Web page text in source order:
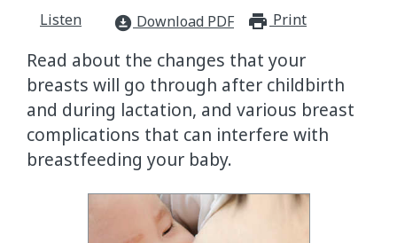
Listen
download_for_offline Download PDF Print
Read about the changes that your
breasts will go through after childbirth
and during lactation, and various breast
complications that can interfere with
breastfeeding your baby.